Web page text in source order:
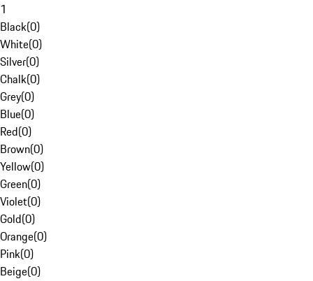
1
Black(0)
White(0)
Silver(0)
Chalk(0)
Grey(0)
Blue(0)
Red(0)
Brown(0)
Yellow(0)
Green(0)
Violet(0)
Gold(0)
Orange(0)
Pink(0)
Beige(0)